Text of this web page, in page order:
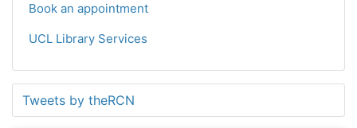
Book an appointment
UCL Library Services
Tweets by theRCN